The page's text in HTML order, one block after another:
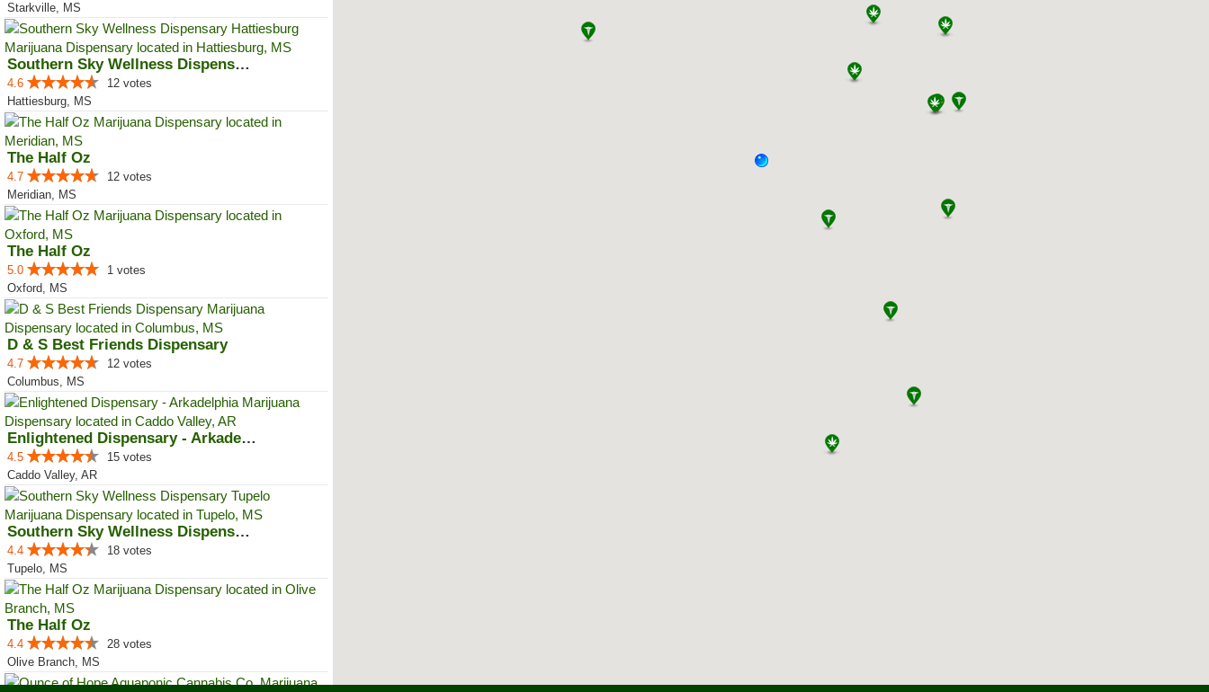
Starkville, MS
Southern Sky Wellness Dispensary...
4.6
12 votes
Hattiesburg, MS
The Half Oz
4.7
12 votes
Meridian, MS
The Half Oz
5.0
1 votes
Oxford, MS
D & S Best Friends Dispensary
4.7
12 votes
Columbus, MS
Enlightened Dispensary - Arkadel...
4.5
15 votes
Caddo Valley, AR
Southern Sky Wellness Dispensary...
4.4
18 votes
Tupelo, MS
The Half Oz
4.4
28 votes
Olive Branch, MS